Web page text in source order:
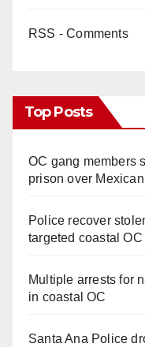
RSS - Comments
Top Posts
OC gang members
prison over
Police recover
targeted coastal
Multiple arrests for
in coastal OC
Santa Ana Police